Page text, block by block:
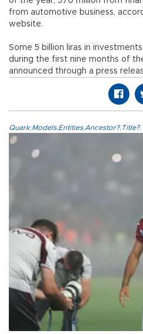
from automotive business,
website.
Some 5 billion liras in
during the first nine months of
announced through a press